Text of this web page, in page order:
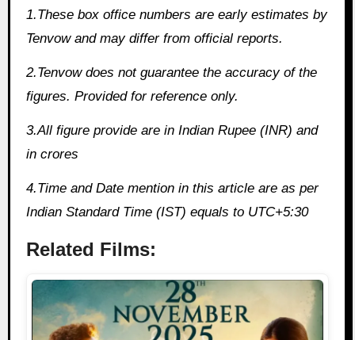
1.These box office numbers are early estimates by
Tenvow and may differ from official reports.
2.Tenvow does not guarantee the accuracy of the
figures. Provided for reference only.
3.All figure provide are in Indian Rupee (INR) and
in crores
4.Time and Date mention in this article are as per
Indian Standard Time (IST) equals to UTC+5:30
Related Films: